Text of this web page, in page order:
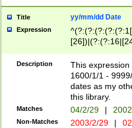
Title yy/mm/dd Date
Expression
(?:0?[1-
Description
This
1600/1/1 -
dates as my
this library.
Matches 04/2/29 |
Non-Matches 2003/2/29 |